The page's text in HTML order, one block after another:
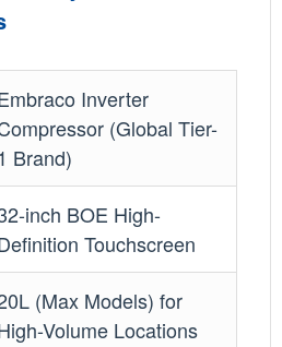
Inverter
(Global Tier-
Brand)
inch BOE High-
Touchscreen
(Max Models) for
Volume Locations